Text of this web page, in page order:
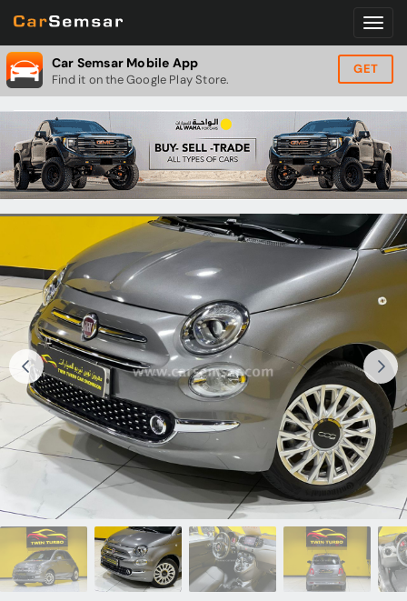
Car Semsar Mobile App
Find it on the Google Play Store.
GET